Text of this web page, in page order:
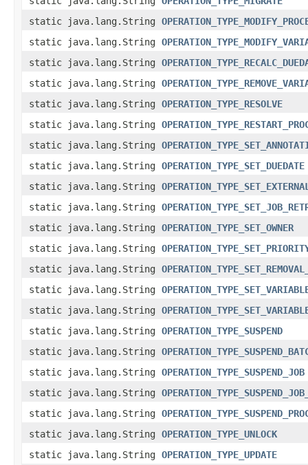
static java.lang.String
static java.lang.String
static java.lang.String
static java.lang.String
static java.lang.String OPERATION_TYPE_RESOLVE
static java.lang.String
static java.lang.String
static java.lang.String OPERATION_TYPE_SET_DUEDATE
static java.lang.String
static java.lang.String
static java.lang.String OPERATION_TYPE_SET_OWNER
static java.lang.String
static java.lang.String
static java.lang.String
static java.lang.String
static java.lang.String OPERATION_TYPE_SUSPEND
static java.lang.String
static java.lang.String OPERATION_TYPE_SUSPEND_JOB
static java.lang.String
static java.lang.String
static java.lang.String OPERATION_TYPE_UNLOCK
static java.lang.String OPERATION_TYPE_UPDATE